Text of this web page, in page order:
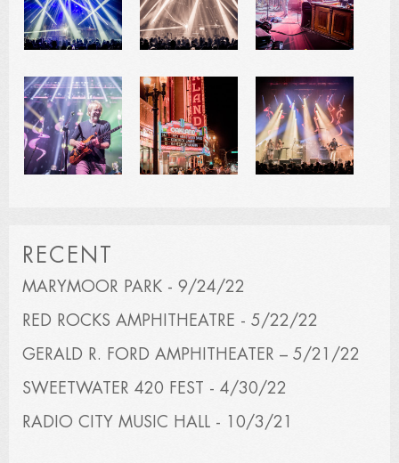
RECENT
MARYMOOR PARK - 9/24/22
RED ROCKS AMPHITHEATRE - 5/22/22
GERALD R. FORD AMPHITHEATER – 5/21/22
SWEETWATER 420 FEST - 4/30/22
RADIO CITY MUSIC HALL - 10/3/21